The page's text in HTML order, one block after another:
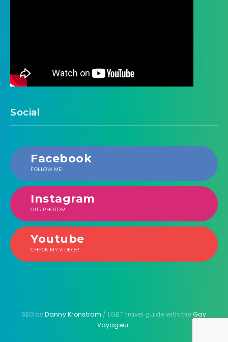
Social
Facebook
FOLLOW ME!
Instagram
OUR PHOTOS!
Youtube
CHECK MY VIDEOS!
SEO byDanny Kronstrom / LGBT travel guide with the Gay
Voyageur.